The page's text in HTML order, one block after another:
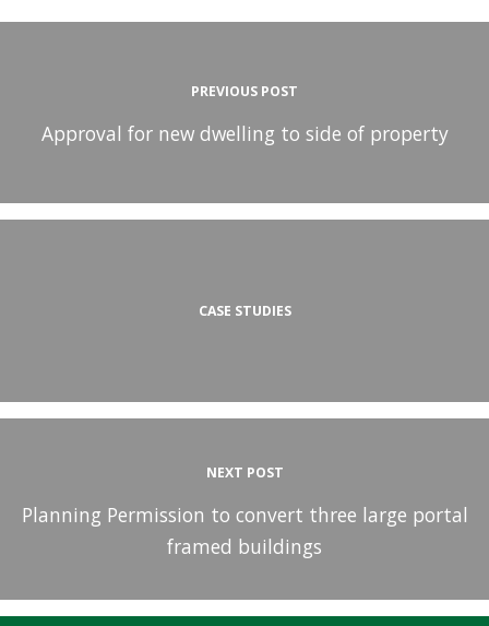
PREVIOUS POST
Approval for new dwelling to side of property
CASE STUDIES
NEXT POST
Planning Permission to convert three large portal
framed buildings